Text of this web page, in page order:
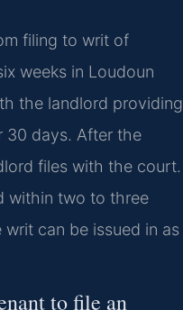
filing to writ of
weeks in Loudoun
the landlord providing
30 days. After the
files with the court.
within two to three
can be issued in as
to file an